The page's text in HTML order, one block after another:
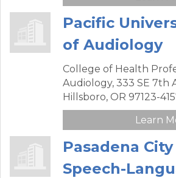
Pacific
of Audiology
College of Health
Audiology, 333 SE 7th
Hillsboro, OR 97123-
Learn
Pasadena
Speech-